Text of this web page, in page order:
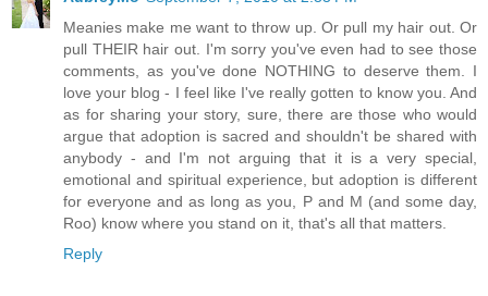
Meanies make me want to throw up. Or pull my hair out. Or
pull THEIR hair out. I'm sorry you've even had to see those
comments, as you've done NOTHING to deserve them. I
love your blog - I feel like I've really gotten to know you. And
as for sharing your story, sure, there are those who would
argue that adoption is sacred and shouldn't be shared with
anybody - and I'm not arguing that it is a very special,
emotional and spiritual experience, but adoption is different
for everyone and as long as you, P and M (and some day,
Roo) know where you stand on it, that's all that matters.
Reply